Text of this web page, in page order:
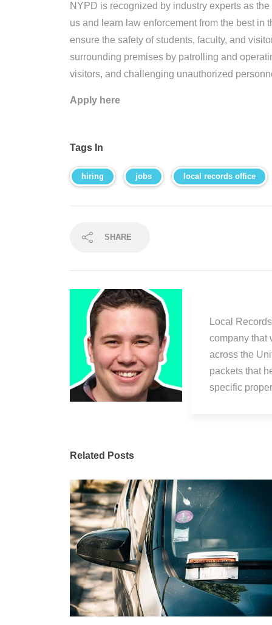
NYPD is recognized by industry experts as
us and learn law enforcement from the best in
ensure the safety of students, faculty, and
surrounding premises by patrolling and
visitors, and challenging unauthorized
Apply here
Tags In
hiring jobs local records office
SHARE
Local
company that
across the
packets that
specific
Related Posts